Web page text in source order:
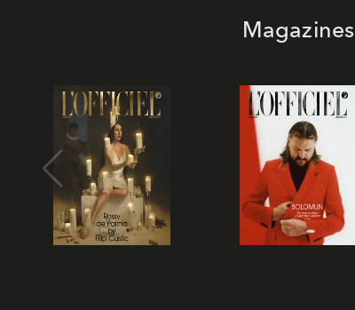
Magazines